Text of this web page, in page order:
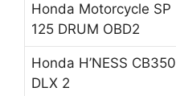
Honda Motorcycle SP
125 DRUM OBD2
Honda H’NESS CB350
DLX 2